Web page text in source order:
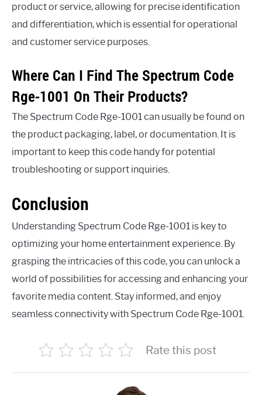
product or service, allowing for precise identification
and differentiation, which is essential for operational
and customer service purposes.
Where Can I Find The Spectrum Code
Rge-1001 On Their Products?
The Spectrum Code Rge-1001 can usually be found on
the product packaging, label, or documentation. It is
important to keep this code handy for potential
troubleshooting or support inquiries.
Conclusion
Understanding Spectrum Code Rge-1001 is key to
optimizing your home entertainment experience. By
grasping the intricacies of this code, you can unlock a
world of possibilities for accessing and enhancing your
favorite media content. Stay informed, and enjoy
seamless connectivity with Spectrum Code Rge-1001.
Rate this post